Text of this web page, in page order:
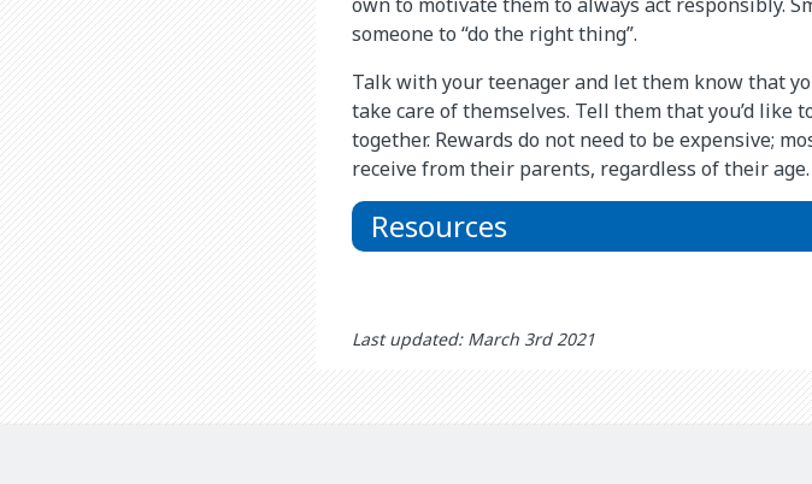
someone to “do the right thing”.
Talk with your teenager and let them know that
take care of themselves. Tell them that you’d
together. Rewards do not need to be expensive;
receive from their parents, regardless of their age.
Resources
Last updated: March 3rd 2021